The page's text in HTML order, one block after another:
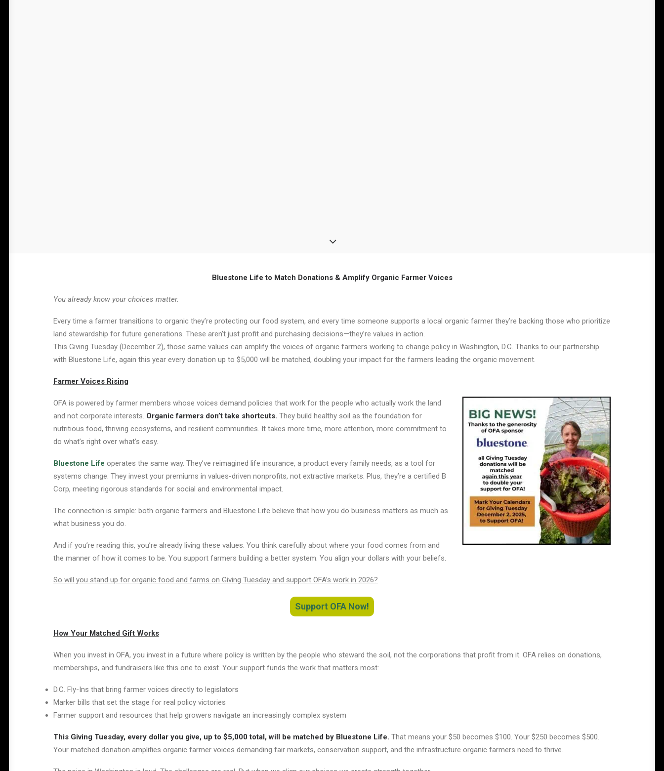
Bluestone Life to Match Donations & Amplify Organic Farmer Voices
You already know your choices matter.
Every time a farmer transitions to organic they’re protecting our food system, and every time someone supports a local organic farmer they’re backing those who prioritize
land stewardship for future generations. These aren’t just profit and purchasing decisions—they’re values in action.
This Giving Tuesday (December 2), those same values can amplify the voices of organic farmers working to change policy in Washington, D.C. Thanks to our partnership
with Bluestone Life, again this year every donation up to $5,000 will be matched, doubling your impact for the farmers leading the organic movement.
Farmer Voices Rising
OFA is powered by farmer members whose voices demand policies that work for the people who actually work the land
and not corporate interests. Organic farmers don’t take shortcuts. They build healthy soil as the foundation for
nutritious food, thriving ecosystems, and resilient communities. It takes more time, more attention, more commitment to
do what’s right over what’s easy.
Bluestone Life operates the same way. They’ve reimagined life insurance, a product every family needs, as a tool for
systems change. They invest your premiums in values-driven nonprofits, not extractive markets. Plus, they’re a certified B
Corp, meeting rigorous standards for social and environmental impact.
The connection is simple: both organic farmers and Bluestone Life believe that how you do business matters as much as
what business you do.
And if you’re reading this, you’re already living these values. You think carefully about where your food comes from and
the manner of how it comes to be. You support farmers building a better system. You align your dollars with your beliefs.
So will you stand up for organic food and farms on Giving Tuesday and support OFA’s work in 2026?
Support OFA Now!
How Your Matched Gift Works
When you invest in OFA, you invest in a future where policy is written by the people who steward the soil, not the corporations that profit from it. OFA relies on donations,
memberships, and fundraisers like this one to exist. Your support funds the work that matters most:
D.C. Fly-Ins that bring farmer voices directly to legislators
Marker bills that set the stage for real policy victories
Farmer support and resources that help growers navigate an increasingly complex system
This Giving Tuesday, every dollar you give, up to $5,000 total, will be matched by Bluestone Life. That means your $50 becomes $100. Your $250 becomes $500.
Your matched donation amplifies organic farmer voices demanding fair markets, conservation support, and the infrastructure organic farmers need to thrive.